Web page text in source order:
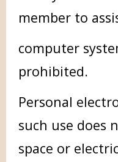
member to
computer
prohibited.
Personal
such use does
space or